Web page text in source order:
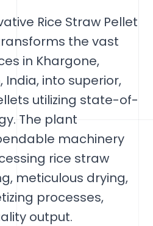
Rice Straw Pellet
the vast
in Khargone,
India, into superior,
utilizing state-of-
The plant
machinery
rice straw
meticulous drying,
processes,
output.